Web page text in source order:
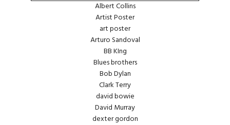
Albert Collins
Artist Poster
art poster
Arturo Sandoval
BB KIng
Blues brothers
Bob Dylan
Clark Terry
david bowie
David Murray
dexter gordon